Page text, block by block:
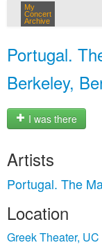
My
Concert
Archive
Portugal.
Berkeley,
I was there
Artists
Portugal. The
Location
Greek Theater,